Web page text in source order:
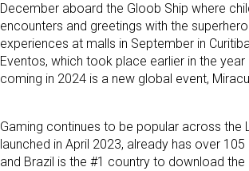
December aboard the Gloob Ship where
encounters and greetings with the
experiences at malls in September in
Eventos, which took place earlier in the
coming in 2024 is a new global event,
Gaming continues to be popular across the
launched in April 2023, already has over
and Brazil is the #1 country to download
By submitting this form,
Floor, New York, NY,
SafeUnsubscribe® link,